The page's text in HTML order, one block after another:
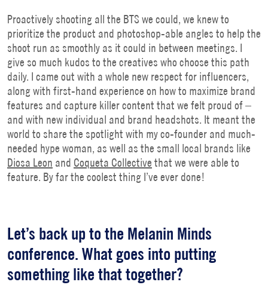
Proactively shooting all the BTS we could, we knew to
prioritize the product and photoshop-able angles to help the
shoot run as smoothly as it could in between meetings. I
give so much kudos to the creatives who choose this path
daily. I came out with a whole new respect for influencers,
along with first-hand experience on how to maximize brand
features and capture killer content that we felt proud of –
and with new individual and brand headshots. It meant the
world to share the spotlight with my co-founder and much-
needed hype woman, as well as the small local brands like
Diosa Leon and Coqueta Collective that we were able to
feature. By far the coolest thing I’ve ever done!
Let’s back up to the Melanin Minds
conference. What goes into putting
something like that together?